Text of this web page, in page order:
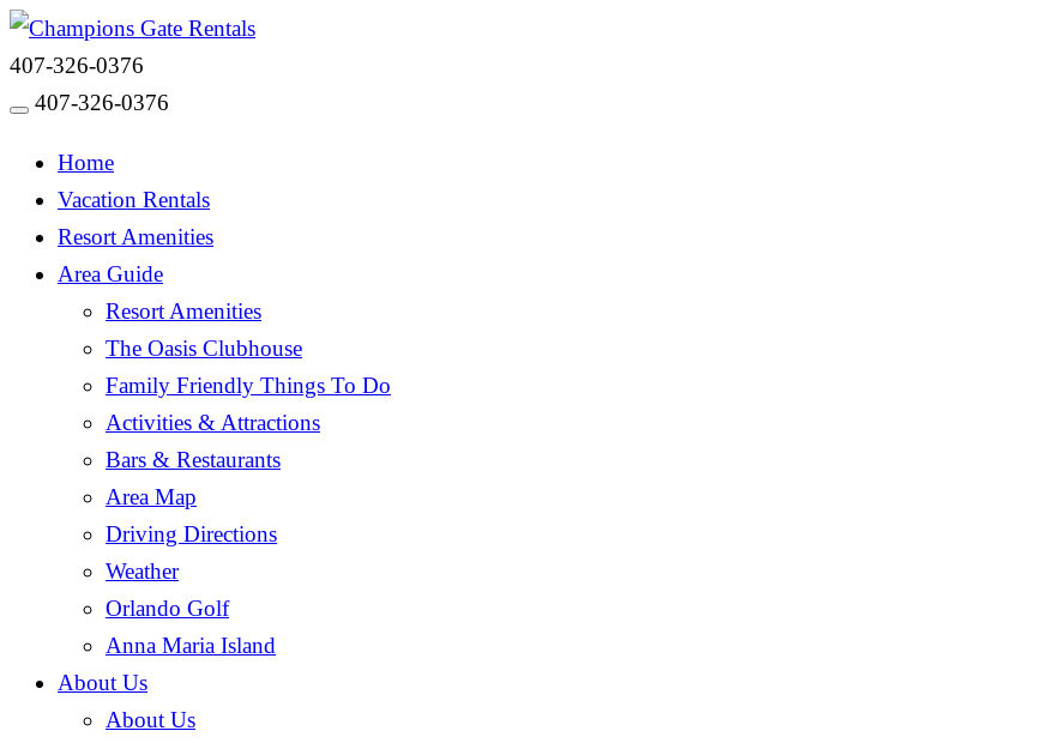
407-326-0376
Toggle navigation
407-326-0376
Home
Vacation Rentals
Resort Amenities
Area Guide
Resort Amenities
The Oasis Clubhouse
Family Friendly Things To Do
Activities & Attractions
Bars & Restaurants
Area Map
Driving Directions
Weather
Orlando Golf
Anna Maria Island
About Us
About Us